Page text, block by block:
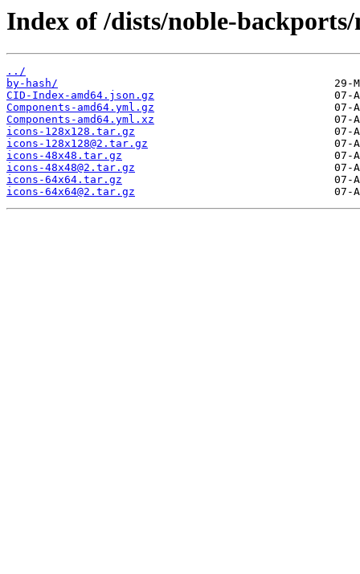
Index of /dists/noble-
../
by-hash/
CID-Index-amd64.json.gz
Components-amd64.yml.gz
Components-amd64.yml.xz
icons-128x128.tar.gz
icons-128x128@2.tar.gz
icons-48x48.tar.gz
icons-48x48@2.tar.gz
icons-64x64.tar.gz
icons-64x64@2.tar.gz